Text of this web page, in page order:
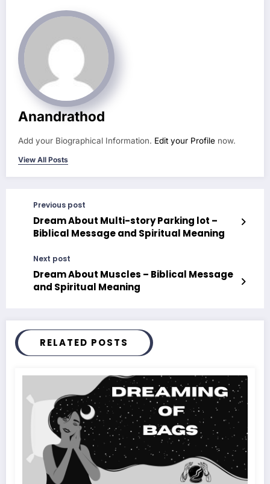
Anandrathod
Add your Biographical Information. Edit your Profile now.
View All Posts
Previous post
Dream About Multi-story Parking lot –
Biblical Message and Spiritual Meaning
Next post
Dream About Muscles – Biblical Message
and Spiritual Meaning
RELATED POSTS